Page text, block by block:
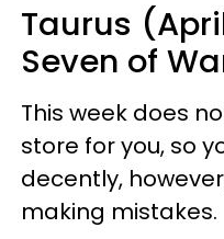
Taurus
Seven of
This week does
store for you, so
decently,
making mistakes.